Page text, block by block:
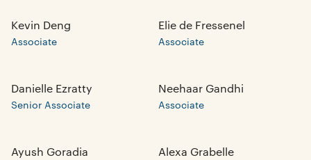
Kevin Deng
Associate
Elie de Fressenel
Associate
Danielle Ezratty
Senior Associate
Neehaar Gandhi
Associate
Ayush Goradia Alexa Grabelle